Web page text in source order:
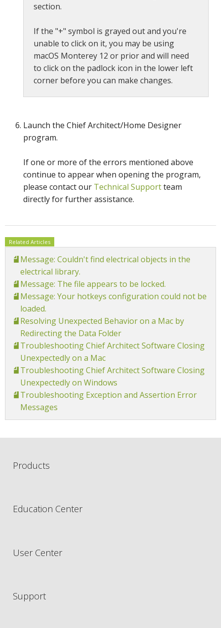
section.
If the "+" symbol is grayed out and you're
unable to click on it, you may be using
macOS Monterey 12 or prior and will need
to click on the padlock icon in the lower left
corner before you can make changes.
Launch the Chief Architect/Home Designer
program.
If one or more of the errors mentioned above
continue to appear when opening the program,
please contact our Technical Supportteam
directly for further assistance.
Related Articles
Message: Couldn't find electrical objects in the
electrical library.
Message: The file appears to be locked.
Message: Your hotkeys configuration could not be
loaded.
Resolving Unexpected Behavior on a Mac by
Redirecting the Data Folder
Troubleshooting Chief Architect Software Closing
Unexpectedly on a Mac
Troubleshooting Chief Architect Software Closing
Unexpectedly on Windows
Troubleshooting Exception and Assertion Error
Messages
Products
Education Center
User Center
Support